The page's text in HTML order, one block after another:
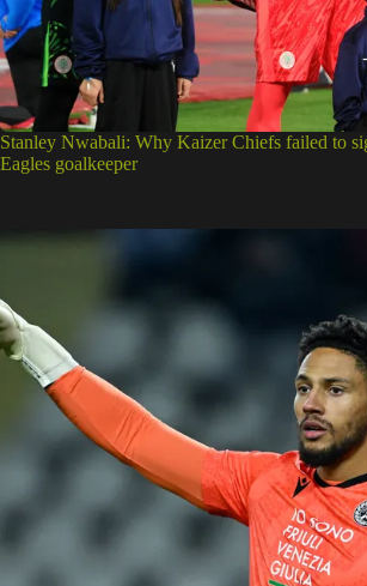
Stanley Nwabali: Why Kaizer Chiefs failed to
Eagles goalkeeper